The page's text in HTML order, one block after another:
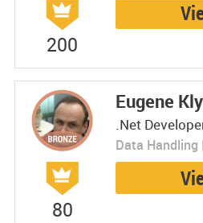
200
80
Eugene
.Net
Data Handling